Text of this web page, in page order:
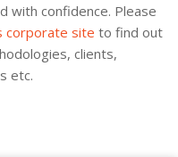
with confidence. Please
corporate site to find out
clients,
etc.